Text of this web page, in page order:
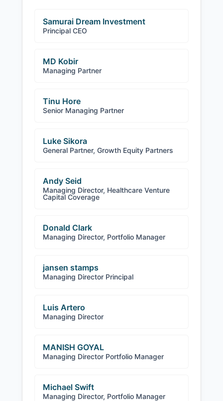
Samurai Dream Investment
Principal CEO
MD Kobir
Managing Partner
Tinu Hore
Senior Managing Partner
Luke Sikora
General Partner, Growth Equity Partners
Andy Seid
Managing Director, Healthcare Venture
Capital Coverage
Donald Clark
Managing Director, Portfolio Manager
jansen stamps
Managing Director Principal
Luis Artero
Managing Director
MANISH GOYAL
Managing Director Portfolio Manager
Michael Swift
Managing Director, Portfolio Manager